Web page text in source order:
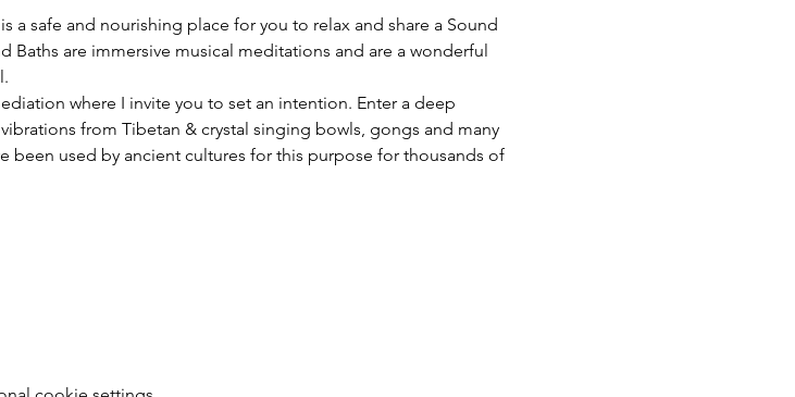
a safe and nourishing place for you to relax and share a Sound
are immersive musical meditations and are a wonderful
where I invite you to set an intention. Enter a deep
from Tibetan & crystal singing bowls, gongs and many
been used by ancient cultures for this purpose for thousands of